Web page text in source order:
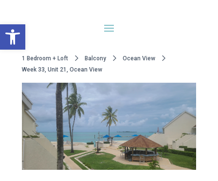
1 Bedroom + Loft Balcony
Ocean View
Week 33, Unit 21, Ocean View
Open toolbar